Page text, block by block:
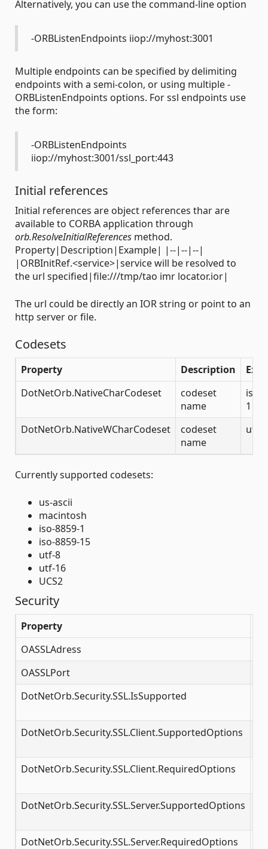
Alternatively, you can use the command-line option
-ORBListenEndpoints iiop://myhost:3001
Multiple endpoints can be specified by delimiting
endpoints with a semi-colon, or using multiple -
ORBListenEndpoints options. For ssl endpoints use
the form:
-ORBListenEndpoints
iiop://myhost:3001/ssl_port:443
Initial references
Initial references are object references thar are
available to CORBA application through
orb.ResolveInitialReferences method.
Property|Description|Example| |--|--|--|
|ORBInitRef.<service>|service will be resolved to
the url specified|file:///tmp/tao imr locator.ior|
The url could be directly an IOR string or point to an
http server or file.
Codesets
Property Description
DotNetOrb.NativeCharCodeset
codeset
name
iso-
1
DotNetOrb.NativeWCharCodeset
codeset
name
utf-
Currently supported codesets:
us-ascii
macintosh
iso-8859-1
iso-8859-15
utf-8
utf-16
UCS2
Security
Property
OASSLAdress
OASSLPort
DotNetOrb.Security.SSL.IsSupported
DotNetOrb.Security.SSL.Client.SupportedOptions
DotNetOrb.Security.SSL.Client.RequiredOptions
DotNetOrb.Security.SSL.Server.SupportedOptions
DotNetOrb.Security.SSL.Server.RequiredOptions